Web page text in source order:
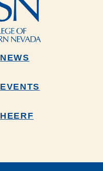
NEWS
EVENTS
HEERF